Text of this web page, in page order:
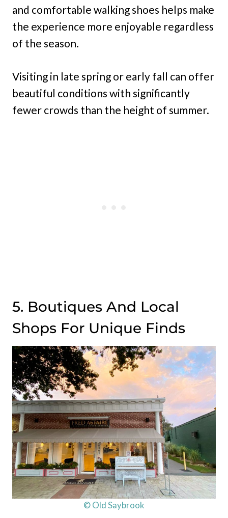
and comfortable walking shoes helps make
the experience more enjoyable regardless
of the season.
Visiting in late spring or early fall can offer
beautiful conditions with significantly
fewer crowds than the height of summer.
5. Boutiques And Local
Shops For Unique Finds
© Old Saybrook